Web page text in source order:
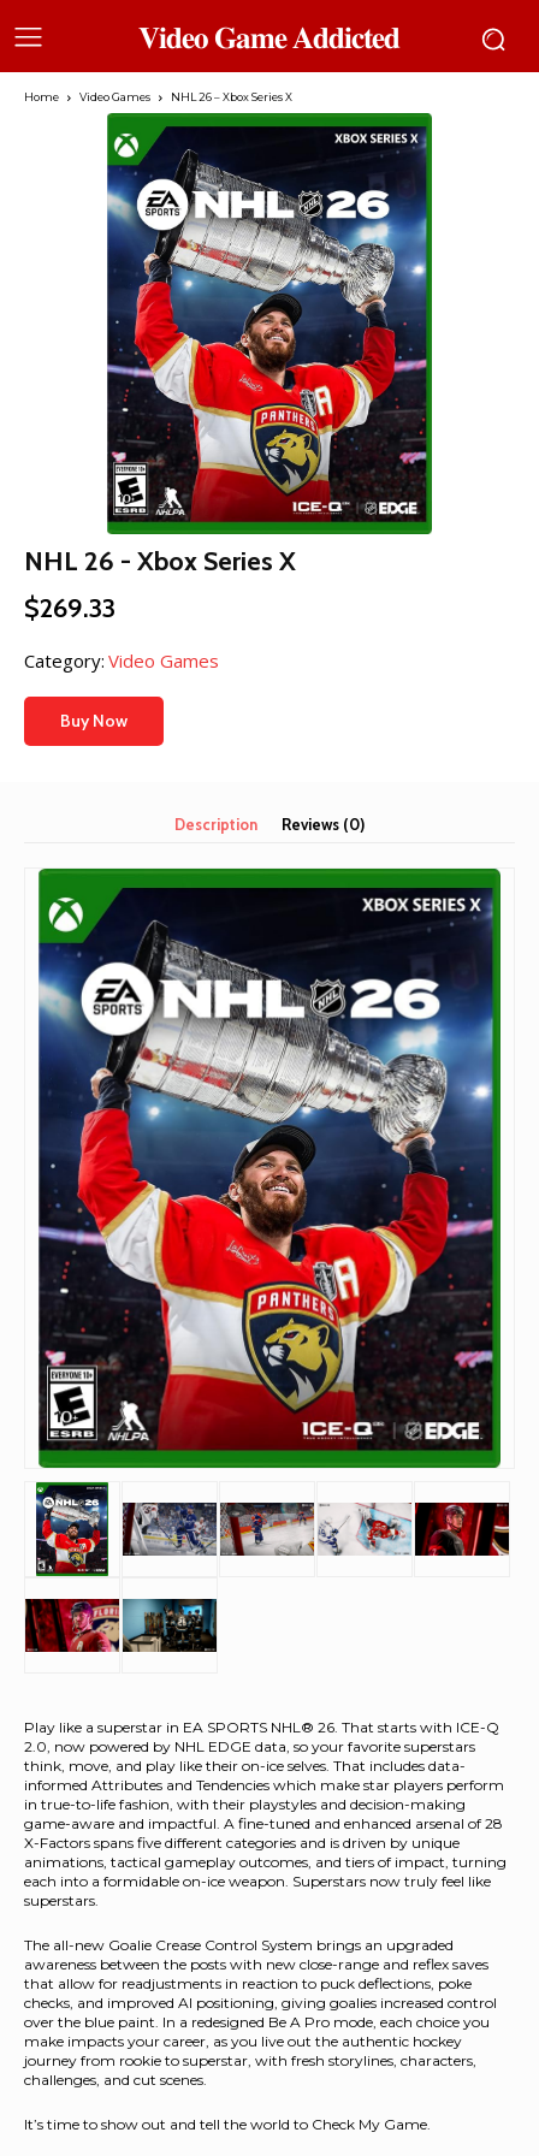
𝐕𝐢𝐝𝐞𝐨 𝐆𝐚𝐦𝐞 𝐀𝐝𝐝𝐢𝐜𝐭𝐞𝐝
Home Video Games NHL 26 – Xbox Series X
NHL 26 - Xbox Series X
$269.33
Category: Video Games
Buy Now
Description Reviews (0)
Play like a superstar in EA SPORTS NHL® 26. That starts with ICE-Q
2.0, now powered by NHL EDGE data, so your favorite superstars
think, move, and play like their on-ice selves. That includes data-
informed Attributes and Tendencies which make star players perform
in true-to-life fashion, with their playstyles and decision-making
game-aware and impactful. A fine-tuned and enhanced arsenal of 28
X-Factors spans five different categories and is driven by unique
animations, tactical gameplay outcomes, and tiers of impact, turning
each into a formidable on-ice weapon. Superstars now truly feel like
superstars.
The all-new Goalie Crease Control System brings an upgraded
awareness between the posts with new close-range and reflex saves
that allow for readjustments in reaction to puck deflections, poke
checks, and improved AI positioning, giving goalies increased control
over the blue paint. In a redesigned Be A Pro mode, each choice you
make impacts your career, as you live out the authentic hockey
journey from rookie to superstar, with fresh storylines, characters,
challenges, and cut scenes.
It’s time to show out and tell the world to Check My Game.